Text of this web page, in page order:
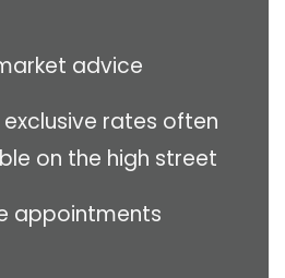
advice
rates often
on the high street
appointments